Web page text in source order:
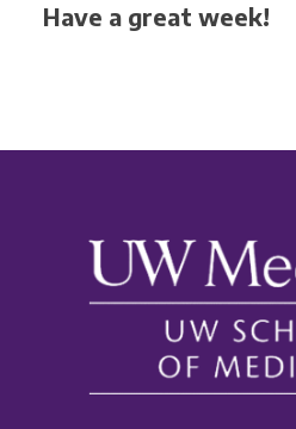
Have a great week!